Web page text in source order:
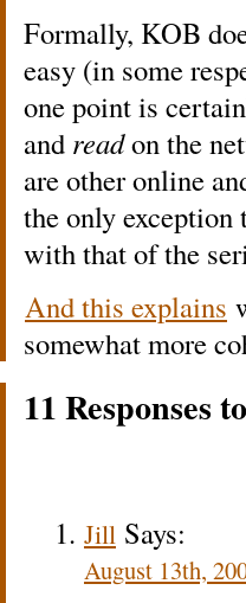
Formally, KOB
easy (in some
one point is
and readon the
are other online
the only exception
with that of the
And this explains
somewhat more
11 Responses
Jill Says:
August 13th,